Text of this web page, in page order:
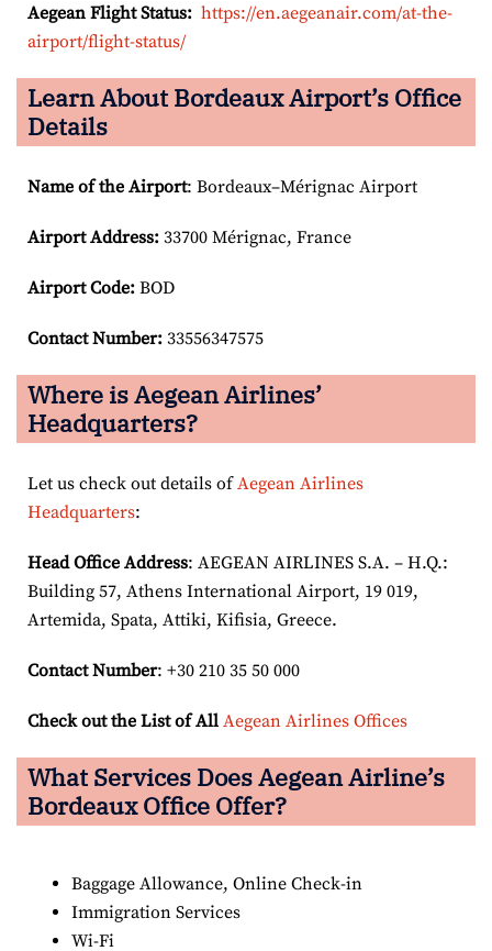
Aegean Flight Status: https://en.aegeanair.com/at-the-
airport/flight-status/
Learn About Bordeaux Airport’s Office
Details
Name of the Airport: Bordeaux–Mérignac Airport
Airport Address: 33700 Mérignac, France
Airport Code: BOD
Contact Number: 33556347575
Where is Aegean Airlines’
Headquarters?
Let us check out details ofAegean Airlines
Headquarters:
Head Office Address: AEGEAN AIRLINES S.A. – H.Q.:
Building 57, Athens International Airport, 19 019,
Artemida, Spata, Attiki, Kifisia, Greece.
Contact Number: +30 210 35 50 000
Check out the List of All Aegean Airlines Offices
What Services Does Aegean Airline’s
Bordeaux Office Offer?
Baggage Allowance, Online Check-in
Immigration Services
Wi-Fi